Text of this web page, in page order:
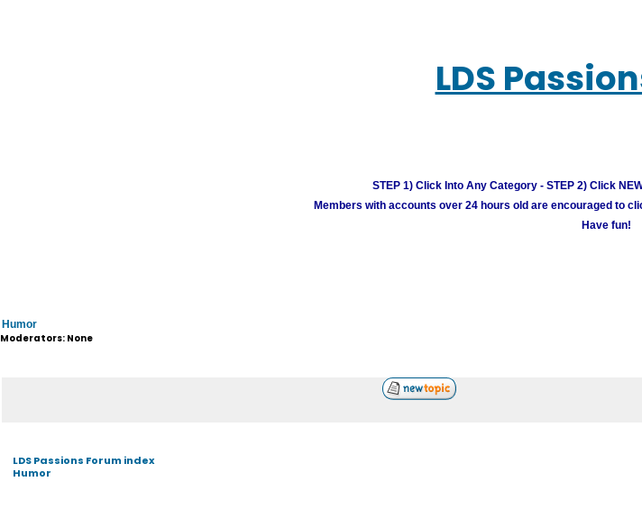
LDS
STEP 1) Click Into Any Category - STEP 2) Click
Members with accounts over 24 hours old are encouraged to
Have fun!
Humor
Moderators: None
LDS Passions Forum index
Humor